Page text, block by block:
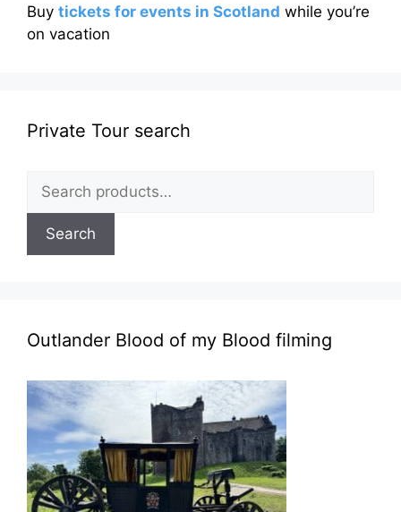
Buy tickets for events in Scotland while you’re
on vacation
Private Tour search
Search
for:
Search
Outlander Blood of my Blood filming